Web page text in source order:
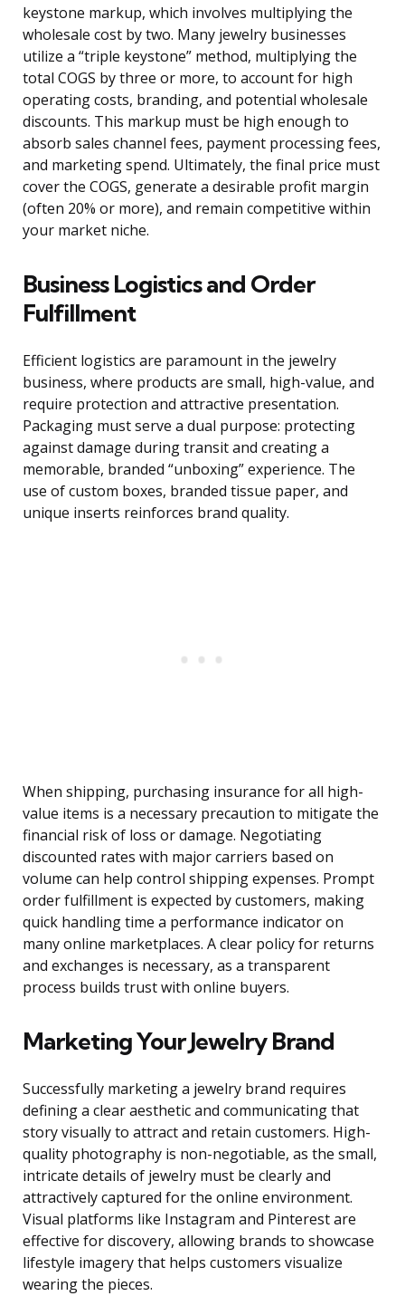
keystone markup, which involves multiplying the
wholesale cost by two. Many jewelry businesses
utilize a “triple keystone” method, multiplying the
total COGS by three or more, to account for high
operating costs, branding, and potential wholesale
discounts. This markup must be high enough to
absorb sales channel fees, payment processing fees,
and marketing spend. Ultimately, the final price must
cover the COGS, generate a desirable profit margin
(often 20% or more), and remain competitive within
your market niche.
Business Logistics and Order
Fulfillment
Efficient logistics are paramount in the jewelry
business, where products are small, high-value, and
require protection and attractive presentation.
Packaging must serve a dual purpose: protecting
against damage during transit and creating a
memorable, branded “unboxing” experience. The
use of custom boxes, branded tissue paper, and
unique inserts reinforces brand quality.
When shipping, purchasing insurance for all high-
value items is a necessary precaution to mitigate the
financial risk of loss or damage. Negotiating
discounted rates with major carriers based on
volume can help control shipping expenses. Prompt
order fulfillment is expected by customers, making
quick handling time a performance indicator on
many online marketplaces. A clear policy for returns
and exchanges is necessary, as a transparent
process builds trust with online buyers.
Marketing Your Jewelry Brand
Successfully marketing a jewelry brand requires
defining a clear aesthetic and communicating that
story visually to attract and retain customers. High-
quality photography is non-negotiable, as the small,
intricate details of jewelry must be clearly and
attractively captured for the online environment.
Visual platforms like Instagram and Pinterest are
effective for discovery, allowing brands to showcase
lifestyle imagery that helps customers visualize
wearing the pieces.